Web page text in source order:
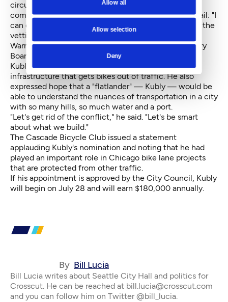
Allow all
Allow selection
Deny
circumstances surrounding the bid protest. But
communications director Jeff Reading said in an email: "I
can confirm that we were made aware of this during the
vetting process."
Warren Aakervik, who chairs Seattle's Freight Advisory
Board and was on the search committee that found
Kubly, said he would like to see the city build
infrastructure that gets bikes out of traffic. He also
expressed hope that a "flatlander" — Kubly — would be
able to understand the nuances of transportation in a city
with so many hills, so much water and a port.
"Let's get rid of the conflict," he said. "Let's be smart
about what we build."
The Cascade Bicycle Club issued a statement
applauding Kubly's nomination and noting that he had
played an important role in Chicago bike lane projects
that are protected from other traffic.
If his appointment is approved by the City Council, Kubly
will begin on July 28 and will earn $180,000 annually.
By Bill Lucia
Bill Lucia writes about Seattle City Hall and politics for
Crosscut. He can be reached at bill.lucia@crosscut.com
and you can follow him on Twitter @bill_lucia.